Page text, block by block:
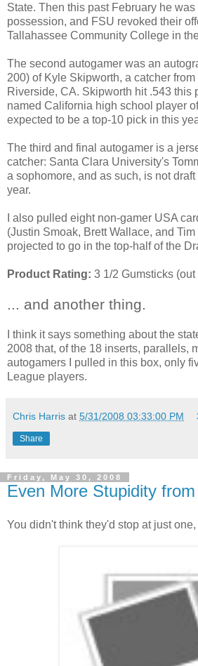
State. Then this past February he
possession, and FSU revoked their
Tallahassee Community College in
The second autogamer was an
200) of Kyle Skipworth, a catcher
Riverside, CA. Skipworth hit .543 this
named California high school player
expected to be a top-10 pick in this
The third and final autogamer is a
catcher: Santa Clara University's
a sophomore, and as such, is not
year.
I also pulled eight non-gamer USA
(Justin Smoak, Brett Wallace, and
projected to go in the top-half of the
Product Rating: 3 1/2 Gumsticks (out
... and another thing.
I think it says something about the
2008 that, of the 18 inserts, parallels,
autogamers I pulled in this box, only
League players.
Chris Harris at 5/31/2008 03:33:00 PM
Share
Friday, May 30, 2008
Even More Stupidity from
You didn't think they'd stop at just